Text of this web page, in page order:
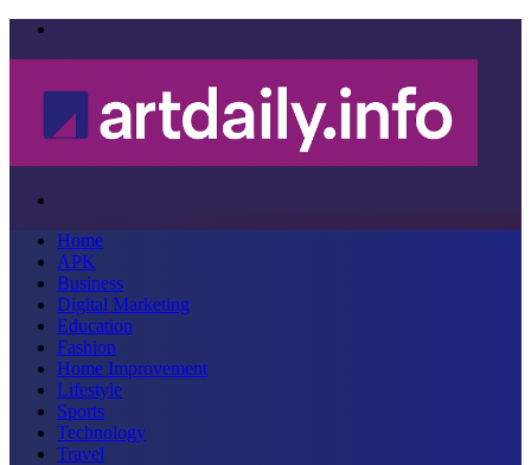
Home
APK
Business
Digital Marketing
Education
Fashion
Home Improvement
Lifestyle
Sports
Technology
Travel